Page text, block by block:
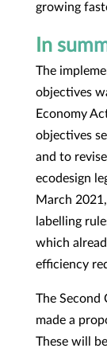
growing
In
The
objectives
Economy
objectives
and to
ecodesign
March
labelling
which
efficiency
The Second
made a
These will